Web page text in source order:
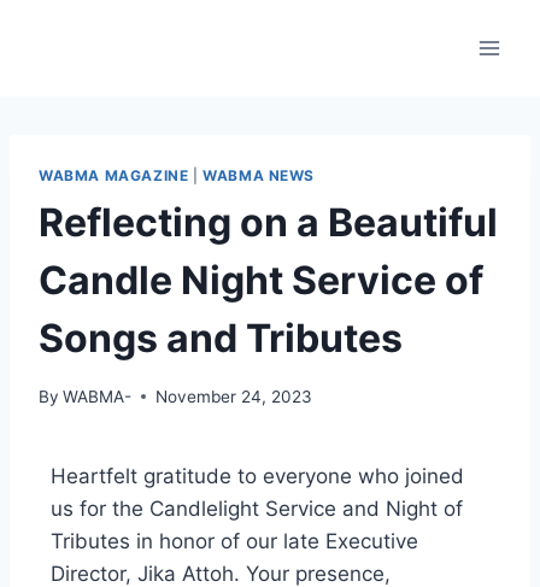
WABMA MAGAZINE |WABMA NEWS
Reflecting on a Beautiful
Candle Night Service of
Songs and Tributes
By WABMA- November 24, 2023
Heartfelt gratitude to everyone who joined
us for the Candlelight Service and Night of
Tributes in honor of our late Executive
Director, Jika Attoh. Your presence,